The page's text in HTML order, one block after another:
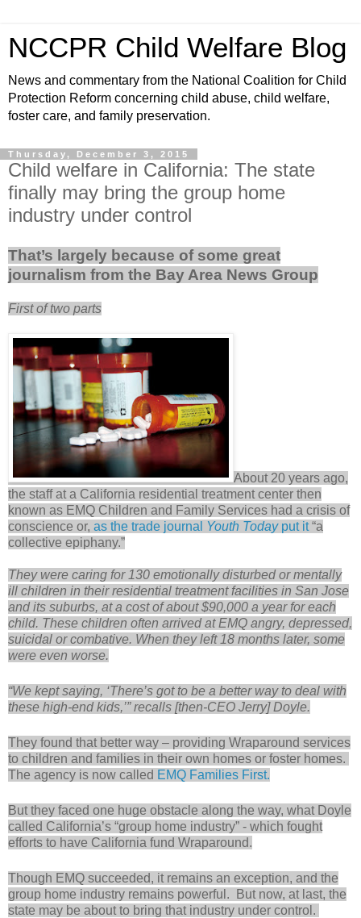
NCCPR Child Welfare Blog
News and commentary from the National Coalition for Child
Protection Reform concerning child abuse, child welfare,
foster care, and family preservation.
Thursday, December 3, 2015
Child welfare in California: The state
finally may bring the group home
industry under control
That’s largely because of some great
journalism from the Bay Area News Group
First of two parts
About 20 years ago,
the staff at a California residential treatment center then
known as EMQ Children and Family Services had a crisis of
conscience or, as the trade journal Youth Todayput it“a
collective epiphany.”
They were caring for 130 emotionally disturbed or mentally
ill children in their residential treatment facilities in San Jose
and its suburbs, at a cost of about $90,000 a year for each
child. These children often arrived at EMQ angry, depressed,
suicidal or combative. When they left 18 months later, some
were even worse.
“We kept saying, ‘There’s got to be a better way to deal with
these high-end kids,’” recalls [then-CEO Jerry] Doyle.
They found that better way – providing Wraparound services
to children and families in their own homes or foster homes.
The agency is now called EMQ Families First.
But they faced one huge obstacle along the way, what Doyle
called California’s “group home industry” - which fought
efforts to have California fund Wraparound.
Though EMQ succeeded, it remains an exception, and the
group home industry remains powerful. But now, at last, the
state may be about to bring that industry under control.